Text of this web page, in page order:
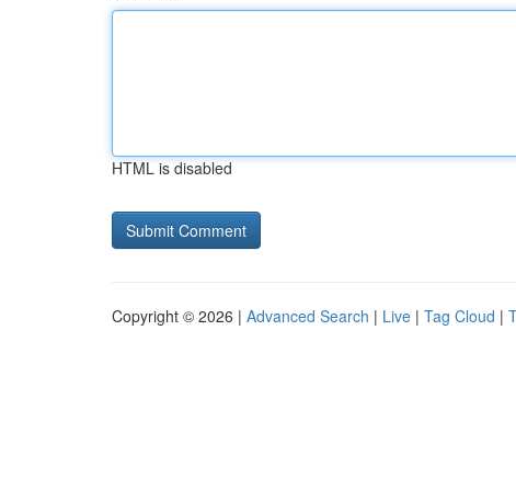
HTML is disabled
Copyright © 2026 | Advanced Search | Live | Tag Cloud |